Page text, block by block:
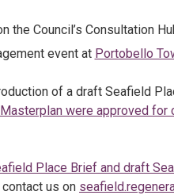
the Council’s Consultation
event at Portobello
of a draft Seafield
were approved
Place Brief and draft
us on